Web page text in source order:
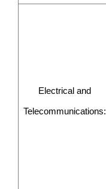
Electrical and
Telecommunications: